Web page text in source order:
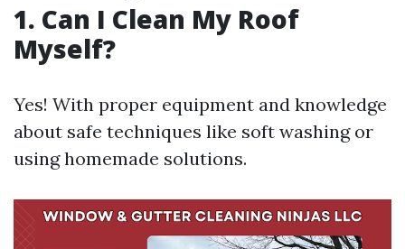
1. Can I Clean My Roof
Myself?
Yes! With proper equipment and knowledge
about safe techniques like soft washing or
using homemade solutions.